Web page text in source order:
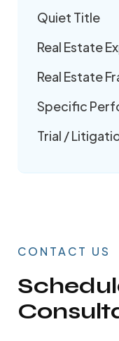
Quiet Title
Real Estate
Real Estate
Specific
Trial /
CONTACT US